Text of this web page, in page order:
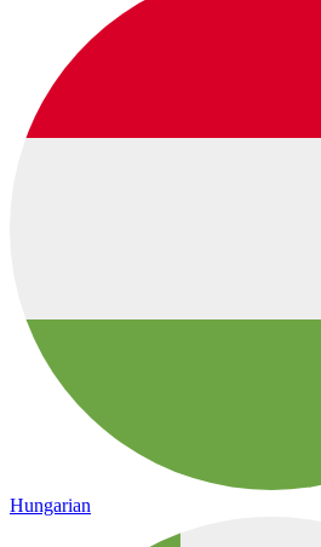
Hungarian